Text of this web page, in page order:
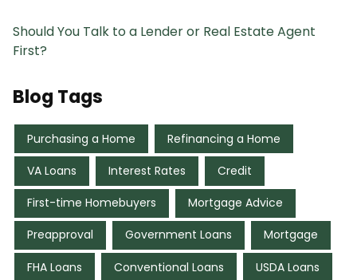
Should You Talk to a Lender or Real Estate Agent
First?
Blog Tags
Purchasing a Home Refinancing a Home
VA Loans Interest Rates Credit
First-time Homebuyers Mortgage Advice
Preapproval Government Loans Mortgage
FHA Loans Conventional Loans USDA Loans